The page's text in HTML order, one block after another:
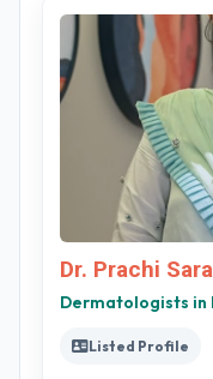
Dr. Prachi
Dermatologists in
Listed Profile